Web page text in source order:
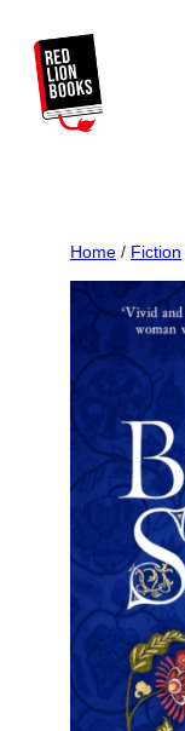
content
Home / Fiction